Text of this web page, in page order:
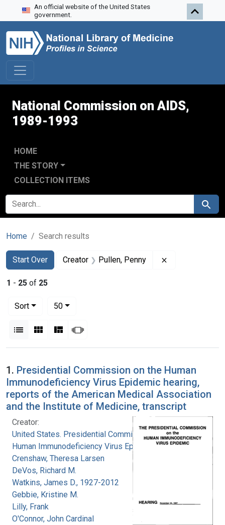
Skip to search
Skip to main content
Skip to first result
An official website of the United States
government.
National Commission on AIDS,
1989-1993
HOME
THE STORY
COLLECTION ITEMS
SEARCH FOR Search
Home Search results
Search
Search Constraints
Start Over
You searched for:Creator Pullen, Penny
1 - 25 of 25
Sort
50per page
List Gallery MasonrySlideshow
Search Results
1. Presidential Commission on the Human
Immunodeficiency Virus Epidemic hearing,
reports of the American Medical Association
and the Institute of Medicine, transcript
Creator:
United States. Presidential Commission on the
Human Immunodeficiency Virus Epidemic
Crenshaw, Theresa Larsen
DeVos, Richard M.
Watkins, James D., 1927-2012
Gebbie, Kristine M.
Lilly, Frank
O'Connor, John Cardinal